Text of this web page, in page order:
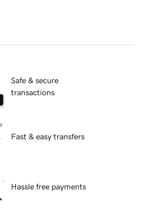
Safe & secure
transactions
Fast & easy transfers
Hassle free payments